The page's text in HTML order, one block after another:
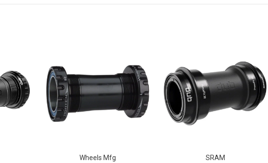
Wheels Mfg SRAM